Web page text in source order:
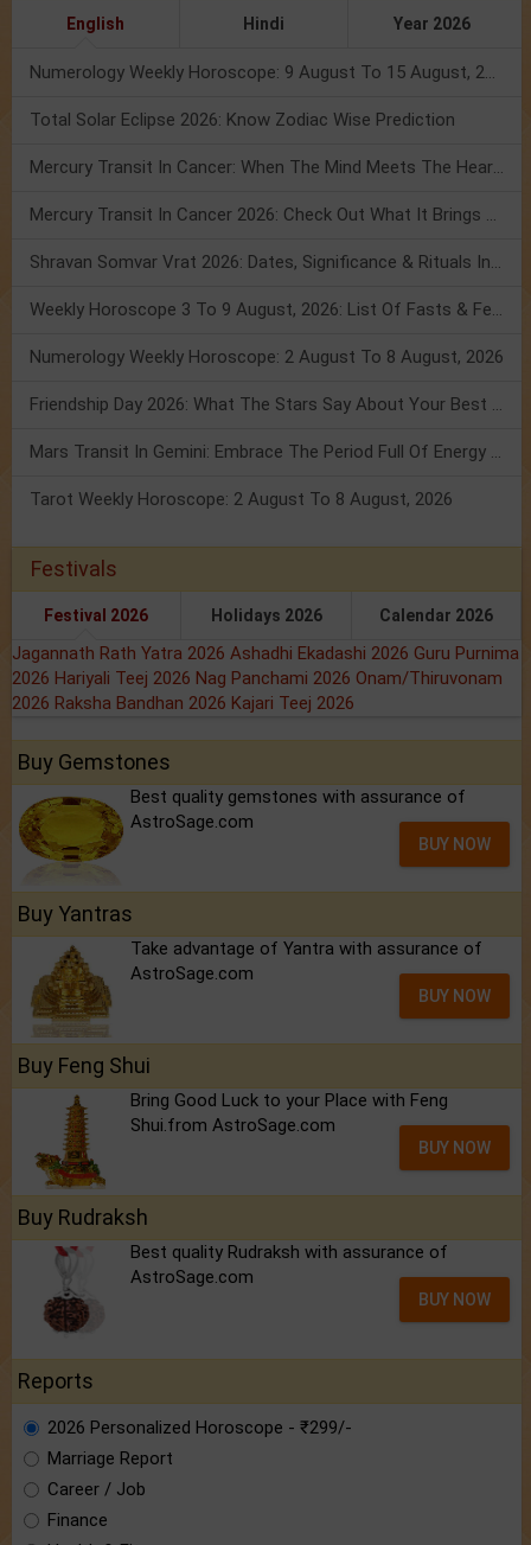
English Hindi Year 2026
Numerology Weekly Horoscope: 9 August To 15 August, 2026
Total Solar Eclipse 2026: Know Zodiac Wise Prediction
Mercury Transit In Cancer: When The Mind Meets The Heart!
Mercury Transit In Cancer 2026: Check Out What It Brings For You
Shravan Somvar Vrat 2026: Dates, Significance & Rituals In August
Weekly Horoscope 3 To 9 August, 2026: List Of Fasts & Festivals
Numerology Weekly Horoscope: 2 August To 8 August, 2026
Friendship Day 2026: What The Stars Say About Your Best Friend!
Mars Transit In Gemini: Embrace The Period Full Of Energy & Intelligence
Tarot Weekly Horoscope: 2 August To 8 August, 2026
Festivals
Festival 2026 Holidays 2026 Calendar 2026
Jagannath Rath Yatra 2026 Ashadhi Ekadashi 2026 Guru Purnima
2026 Hariyali Teej 2026 Nag Panchami 2026 Onam/Thiruvonam
2026 Raksha Bandhan 2026 Kajari Teej 2026
Buy Gemstones
Best quality gemstones with assurance of
AstroSage.com
BUY NOW
Buy Yantras
Take advantage of Yantra with assurance of
AstroSage.com
BUY NOW
Buy Feng Shui
Bring Good Luck to your Place with Feng
Shui.from AstroSage.com
BUY NOW
Buy Rudraksh
Best quality Rudraksh with assurance of
AstroSage.com
BUY NOW
Reports
2026 Personalized Horoscope - ₹299/-
Marriage Report
Career / Job
Finance